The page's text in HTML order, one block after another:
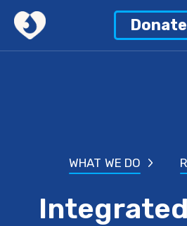
Donate
WHAT WE DO